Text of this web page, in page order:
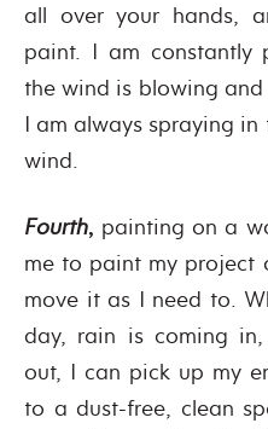
all over your hands,
paint. I am constantly
the wind is blowing
I am always spraying
wind.
Fourth, painting on a
me to paint my project
move it as I need to.
day, rain is coming
out, I can pick up my
to a dust-free, clean